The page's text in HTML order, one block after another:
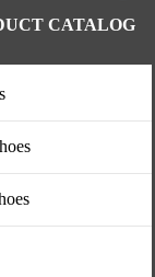
Shoes
Shoes